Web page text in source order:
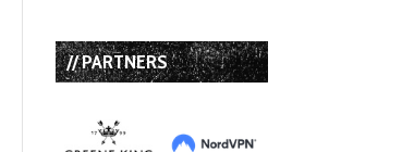
// PARTNERS